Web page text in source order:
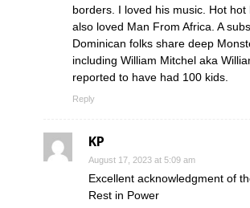
borders. I loved his music. Hot hot
also loved Man From Africa. A
Dominican folks share deep
including William Mitchel aka
reported to have had 100 kids.
Reply
KP
August 17, 2023 at 5:09 am
Excellent acknowledgment of
Rest in Power